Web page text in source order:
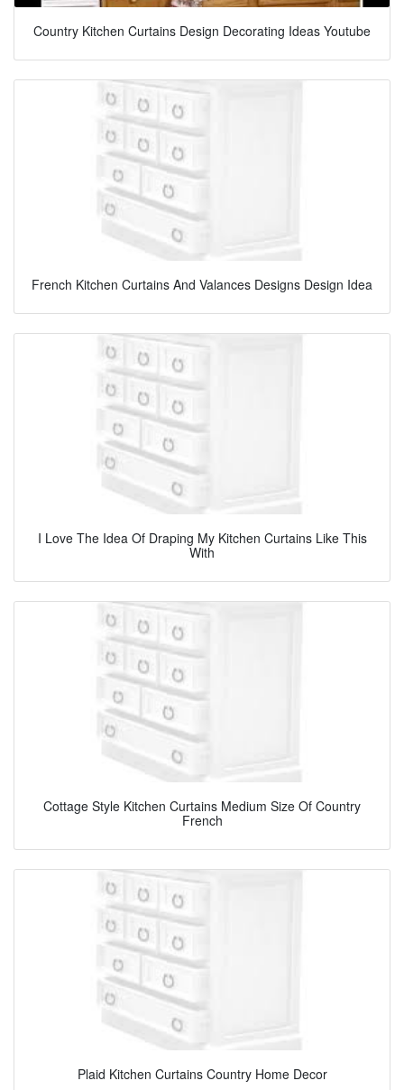
Country Kitchen Curtains Design Decorating Ideas Youtube
French Kitchen Curtains And Valances Designs Design Idea
I Love The Idea Of Draping My Kitchen Curtains Like This
With
Cottage Style Kitchen Curtains Medium Size Of Country
French
Plaid Kitchen Curtains Country Home Decor